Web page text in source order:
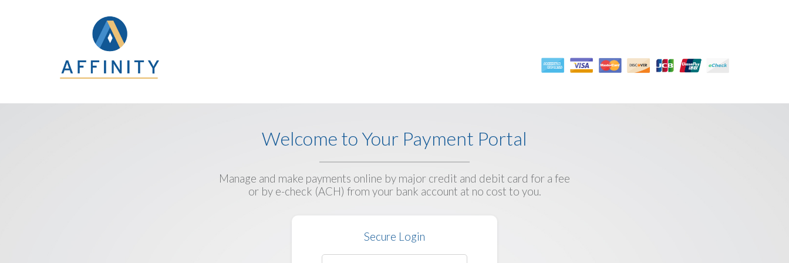
Welcome to Your Payment Portal
Manage and make payments online by major credit and debit card for a fee
or by e-check (ACH) from your bank account at no cost to you.
Secure Login